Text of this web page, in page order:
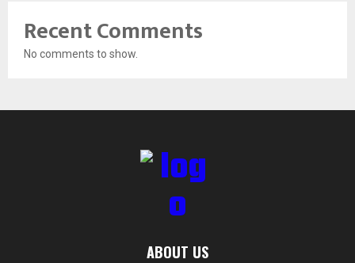
Recent Comments
No comments to show.
ABOUT US